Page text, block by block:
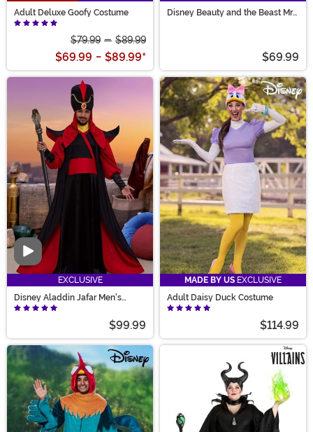
Adult Deluxe Goofy Costume
$79.99 - $89.99
$69.99 - $89.99*
Disney Beauty and the Beast Mrs.
$69.99
Video
EXCLUSIVE
Disney Aladdin Jafar Men's
Costume
$99.99
MADE BY US EXCLUSIVE
Adult Daisy Duck Costume
$114.99